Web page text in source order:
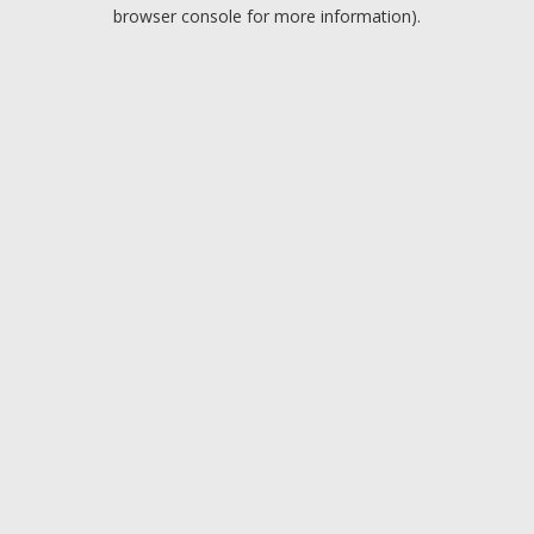
browser console for more information).